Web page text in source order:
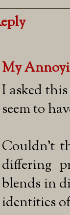
My
I asked
seem to
Couldn't
differing
blends in
identities